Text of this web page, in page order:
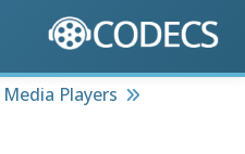
Media Players